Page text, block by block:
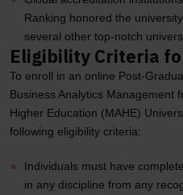
Ranking honored the
several other top-notch
Eligibility Criteria
To enroll in an online Post-
Business Analytics Management
Higher Education (MAHE)
following eligibility criteria:
Individuals must have
in any discipline from any